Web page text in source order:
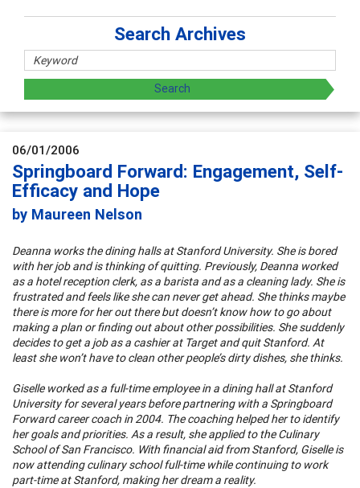
Search Archives
06/01/2006
Springboard Forward: Engagement, Self-
Efficacy and Hope
by Maureen Nelson
Deanna works the dining halls at Stanford University. She is bored
with her job and is thinking of quitting. Previously, Deanna worked
as a hotel reception clerk, as a barista and as a cleaning lady. She is
frustrated and feels like she can never get ahead. She thinks maybe
there is more for her out there but doesn’t know how to go about
making a plan or finding out about other possibilities. She suddenly
decides to get a job as a cashier at Target and quit Stanford. At
least she won’t have to clean other people’s dirty dishes, she thinks.
Giselle worked as a full-time employee in a dining hall at Stanford
University for several years before partnering with a Springboard
Forward career coach in 2004. The coaching helped her to identify
her goals and priorities. As a result, she applied to the Culinary
School of San Francisco. With financial aid from Stanford, Giselle is
now attending culinary school full-time while continuing to work
part-time at Stanford, making her dream a reality.